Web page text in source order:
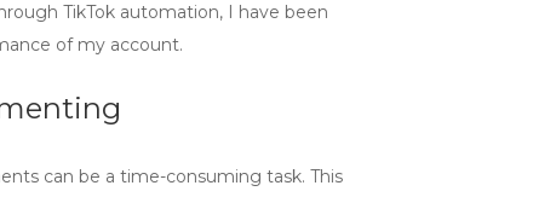
TikTok automation, I have been
of my account.
can be a time-consuming task. This